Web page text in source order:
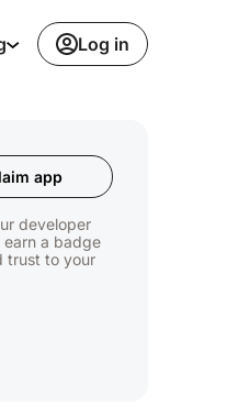
Log in
app
developer
earn a badge
trust to your